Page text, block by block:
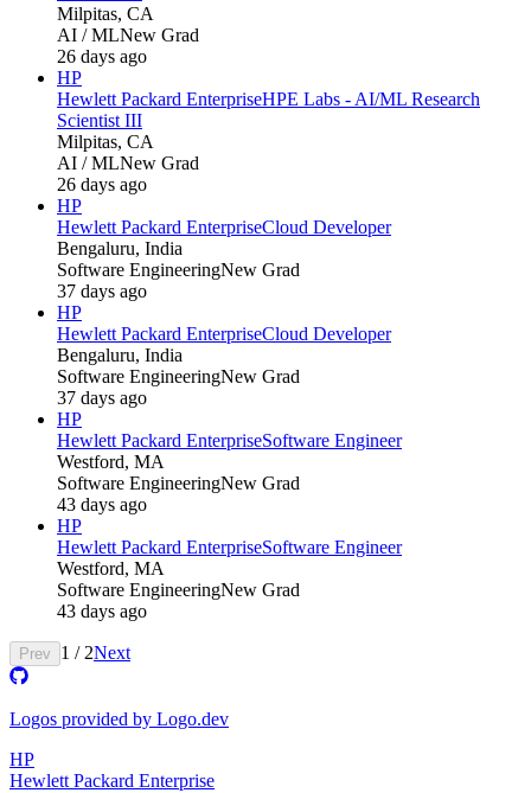
Milpitas, CA
AI / MLNew Grad
26 days ago
HP
Hewlett Packard EnterpriseHPE Labs - AI/ML Research
Scientist III
Milpitas, CA
AI / MLNew Grad
26 days ago
HP
Hewlett Packard EnterpriseCloud Developer
Bengaluru, India
Software EngineeringNew Grad
37 days ago
HP
Hewlett Packard EnterpriseCloud Developer
Bengaluru, India
Software EngineeringNew Grad
37 days ago
HP
Hewlett Packard EnterpriseSoftware Engineer
Westford, MA
Software EngineeringNew Grad
43 days ago
HP
Hewlett Packard EnterpriseSoftware Engineer
Westford, MA
Software EngineeringNew Grad
43 days ago
Prev 1 / 2Next
Logos provided by Logo.dev
HP
Hewlett Packard Enterprise